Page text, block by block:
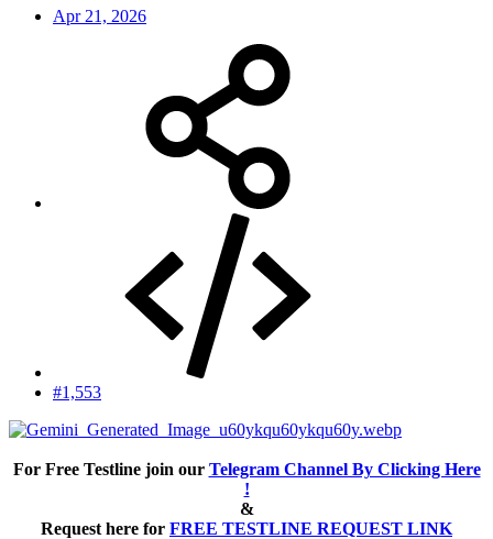
Apr 21, 2026
#1,553
For Free Testline join our Telegram Channel By Clicking Here
!
&
Request here for FREE TESTLINE REQUEST LINK